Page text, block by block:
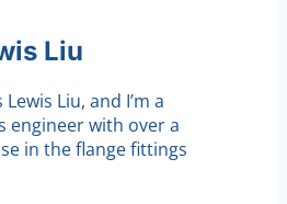
Liu
Liu, and I’m a
engineer with over a
in the flange fittings